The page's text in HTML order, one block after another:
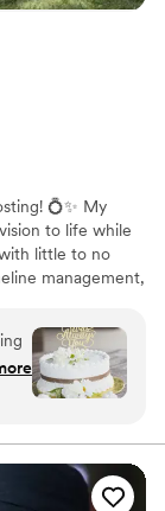
of
💍✨ My
to life while
little to no
management,
wedding should
of the couple
so you can
🥰✨ 📍
our